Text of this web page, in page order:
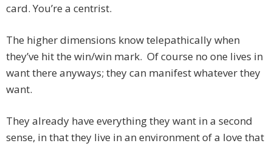
card. You’re a centrist.
The higher dimensions know telepathically when
they’ve hit the win/win mark. Of course no one lives in
want there anyways; they can manifest whatever they
want.
They already have everything they want in a second
sense, in that they live in an environment of a love that